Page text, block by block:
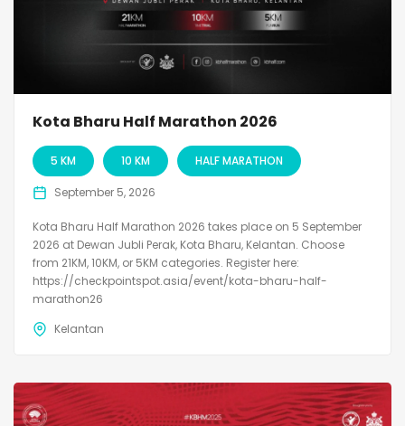
Kota Bharu Half Marathon 2026
5 KM 10 KM HALF MARATHON
September 5, 2026
Kota Bharu Half Marathon 2026 takes place on 5 September
2026 at Dewan Jubli Perak, Kota Bharu, Kelantan. Choose
from 21KM, 10KM, or 5KM categories. Register here:
https://checkpointspot.asia/event/kota-bharu-half-
marathon26
Kelantan